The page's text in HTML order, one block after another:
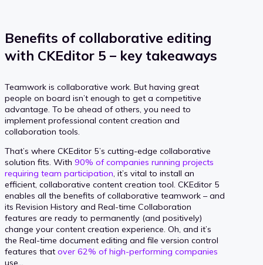
Benefits of collaborative editing
with CKEditor 5 – key takeaways
Teamwork is collaborative work. But having great
people on board isn’t enough to get a competitive
advantage. To be ahead of others, you need to
implement professional content creation and
collaboration tools.
That’s where CKEditor 5’s cutting-edge collaborative
solution fits. With 90% of companies running projects
requiring team participation, it’s vital to install an
efficient, collaborative content creation tool. CKEditor 5
enables all the benefits of collaborative teamwork – and
its Revision History and Real-time Collaboration
features are ready to permanently (and positively)
change your content creation experience. Oh, and it’s
the Real-time document editing and file version control
features that over 62% of high-performing companies
use…